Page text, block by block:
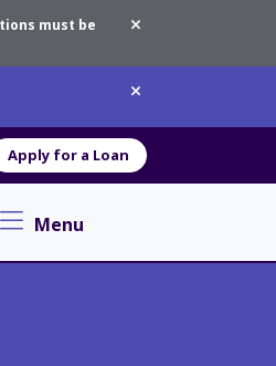
must be
Apply for a Loan
Menu
Primary Navigation menu